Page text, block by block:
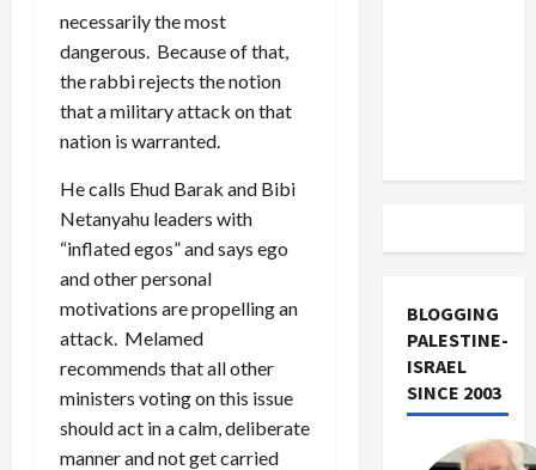
necessarily the most
dangerous. Because of that,
the rabbi rejects the notion
that a military attack on that
nation is warranted.
He calls Ehud Barak and Bibi
Netanyahu leaders with
“inflated egos” and says ego
and other personal
motivations are propelling an
attack. Melamed
recommends that all other
ministers voting on this issue
should act in a calm, deliberate
manner and not get carried
BLOGGING
PALESTINE-
ISRAEL
SINCE 2003